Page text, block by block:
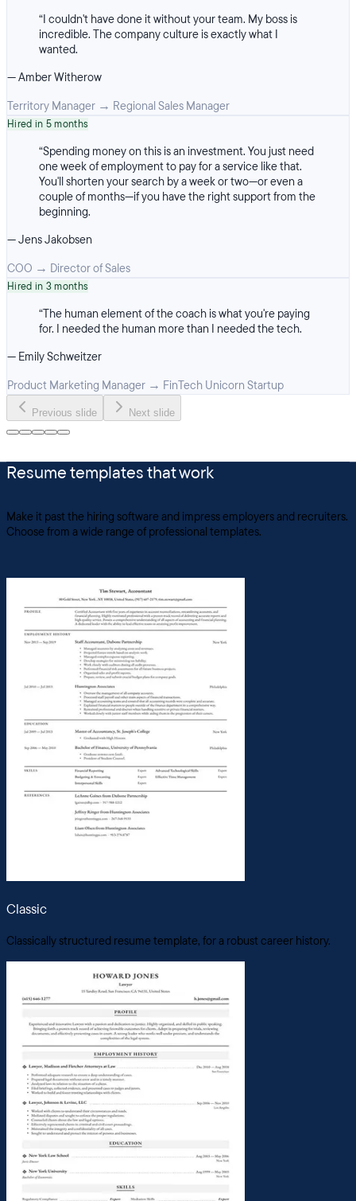
“I couldn't have done it without your team. My boss is
incredible. The company culture is exactly what I
wanted.
—Amber Witherow
Territory Manager → Regional Sales Manager
Hired in 5 months
“Spending money on this is an investment. You just need
one week of employment to pay for a service like that.
You'll shorten your search by a week or two—or even a
couple of months—if you have the right support from the
beginning.
—Jens Jakobsen
COO → Director of Sales
Hired in 3 months
“The human element of the coach is what you're paying
for. I needed the human more than I needed the tech.
— Emily Schweitzer
Product Marketing Manager → FinTech Unicorn Startup
Previous slide Next slide
Resume templates that work
Make it past the hiring software and impress employers and recruiters.
Choose from a wide range of professional templates.
Classic
Classically structured resume template, for a robust career history.